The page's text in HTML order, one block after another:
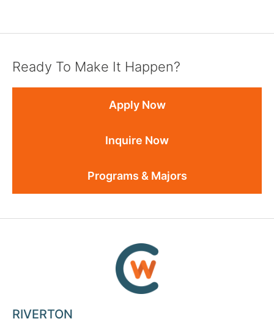
Ready To Make It Happen?
Apply Now
Inquire Now
Programs & Majors
RIVERTON